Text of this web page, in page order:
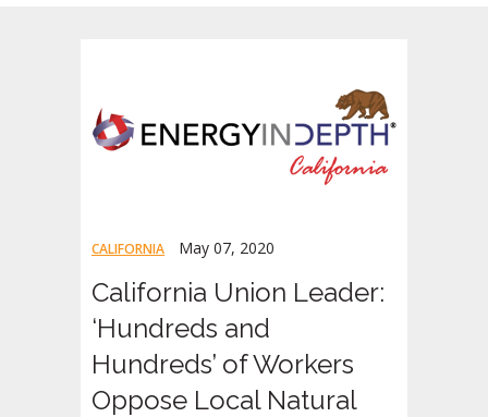
CALIFORNIA May 07, 2020
California Union Leader:
‘Hundreds and
Hundreds’ of Workers
Oppose Local Natural